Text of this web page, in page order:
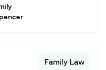
Family Law